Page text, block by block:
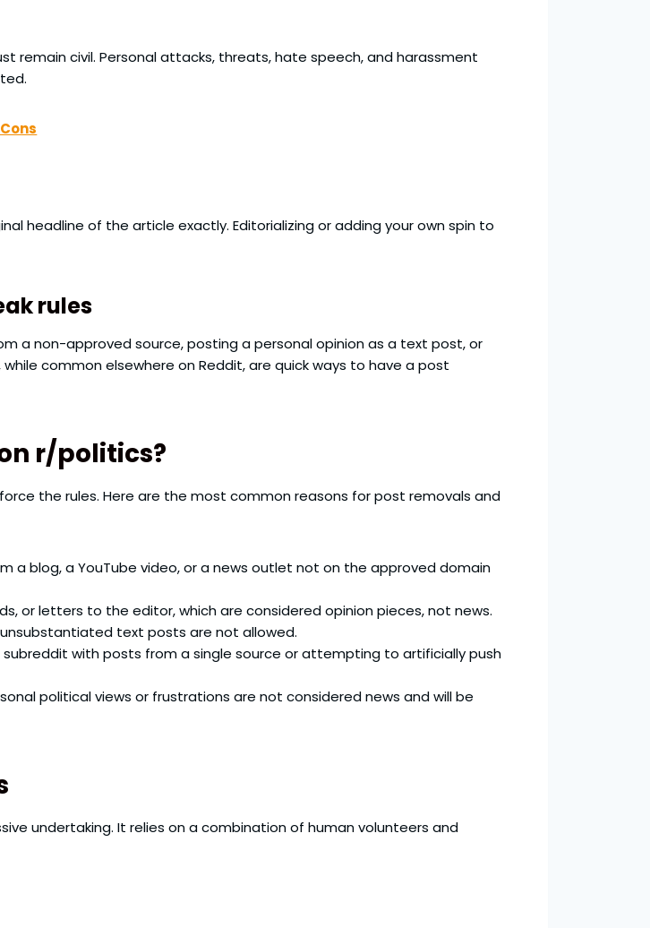
remain civil. Personal attacks, threats, hate speech, and harassment
headline of the article exactly. Editorializing or adding your own spin to
rules
a non-approved source, posting a personal opinion as a text post, or
common elsewhere on Reddit, are quick ways to have a post
r/politics?
the rules. Here are the most common reasons for post removals and
a blog, a YouTube video, or a news outlet not on the approved domain
or letters to the editor, which are considered opinion pieces, not news.
text posts are not allowed.
subreddit with posts from a single source or attempting to artificially push
political views or frustrations are not considered news and will be
undertaking. It relies on a combination of human volunteers and